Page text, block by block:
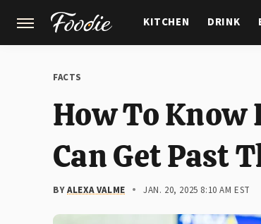
KITCHEN DRINK
FACTS
How To
Can Get Past
BYALEXA VALME JAN. 20, 2025 8:10 AM EST